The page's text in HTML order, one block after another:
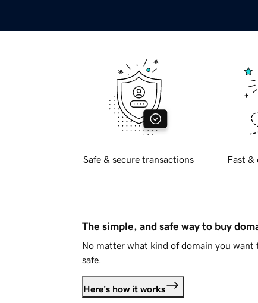
Safe & secure transactions Fast &
The simple, and safe way to buy
No matter what kind of domain you want
safe.
Here's how it works